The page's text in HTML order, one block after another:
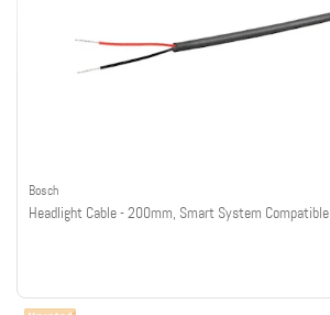
Bosch
Headlight Cable - 200mm, Smart System Compatible